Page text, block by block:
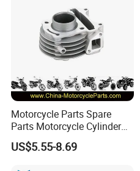
Motorcycle Parts Spare
Parts Motorcycle Cylinder
Fits for Gy6 50cc
US$5.55-8.69